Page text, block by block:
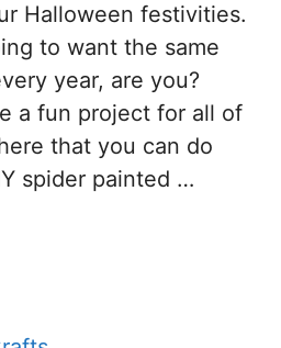
Halloween festivities.
to want the same
year, are you?
a fun project for all of
that you can do
spider painted …